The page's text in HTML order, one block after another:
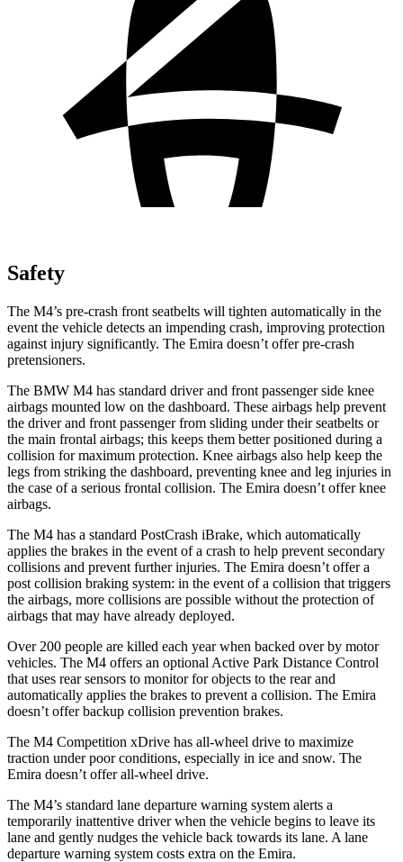
Safety
The M4’s pre-crash front seatbelts will tighten automatically in the
event the vehicle detects an impending crash, improving protection
against injury significantly. The Emira doesn’t offer pre-crash
pretensioners.
The BMW M4 has standard driver and front passenger side knee
airbags mounted low on the dashboard. These airbags help prevent
the driver and front passenger from sliding under their seatbelts or
the main frontal airbags; this keeps them better positioned during a
collision for maximum protection. Knee airbags also help keep the
legs from striking the dashboard, preventing knee and leg injuries in
the case of a serious frontal collision. The Emira doesn’t offer knee
airbags.
The M4 has a standard PostCrash iBrake, which automatically
applies the brakes in the event of a crash to help prevent secondary
collisions and prevent further injuries. The Emira doesn’t offer a
post collision braking system: in the event of a collision that triggers
the airbags, more collisions are possible without the protection of
airbags that may have already deployed.
Over 200 people are killed each year when backed over by motor
vehicles. The M4 offers an optional Active Park Distance Control
that uses rear sensors to monitor for objects to the rear and
automatically applies the brakes to prevent a collision. The Emira
doesn’t offer backup collision prevention brakes.
The M4 Competition xDrive has all-wheel drive to maximize
traction under poor conditions, especially in ice and snow. The
Emira doesn’t offer all-wheel drive.
The M4’s standard lane departure warning system alerts a
temporarily inattentive driver when the vehicle begins to leave its
lane and gently nudges the vehicle back towards its lane. A lane
departure warning system costs extra on the Emira.